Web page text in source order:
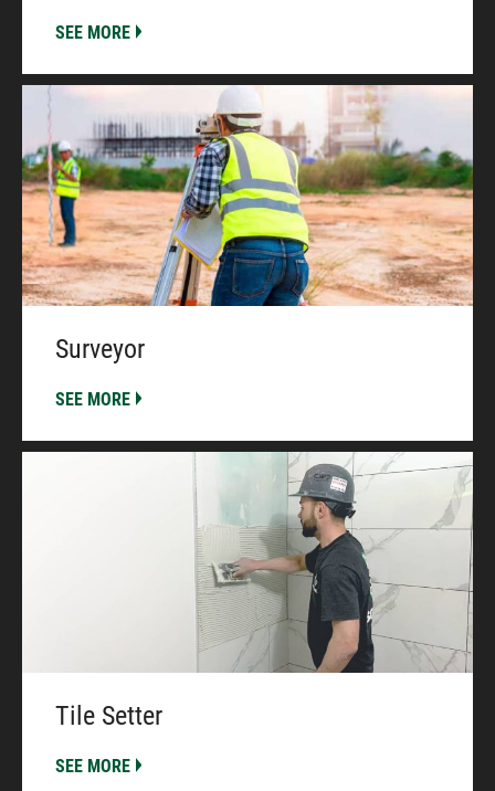
SEE MORE
Surveyor
SEE MORE
Tile Setter
SEE MORE